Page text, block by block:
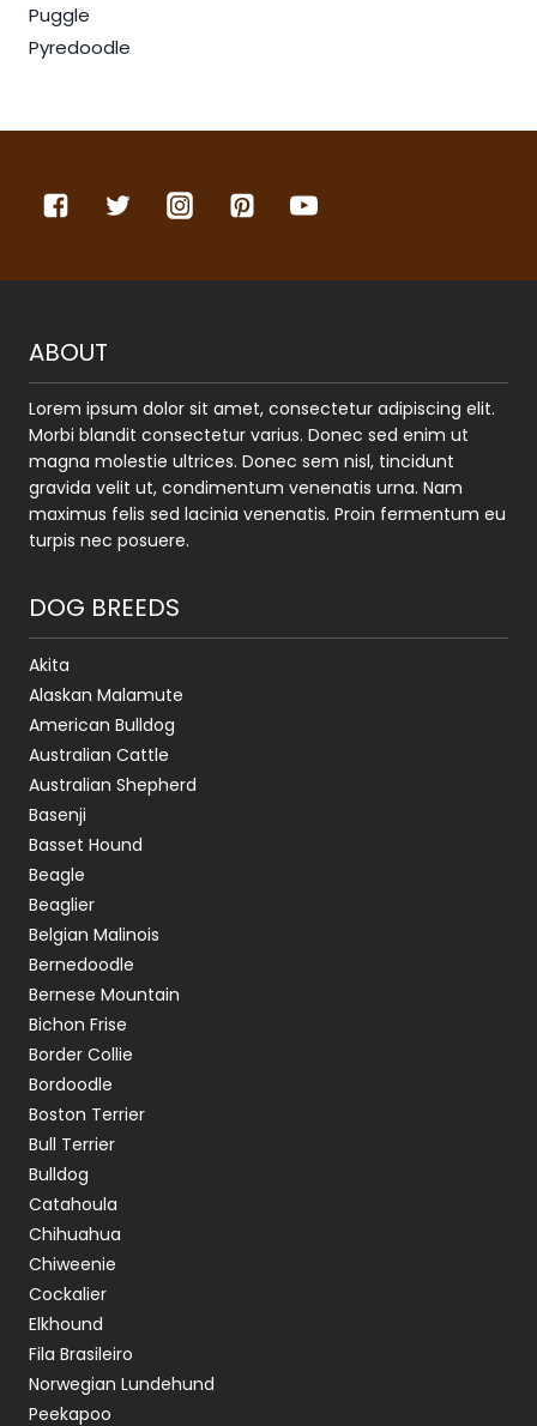
Puggle
Pyredoodle
ABOUT
Lorem ipsum dolor sit amet, consectetur adipiscing elit.
Morbi blandit consectetur varius. Donec sed enim ut
magna molestie ultrices. Donec sem nisl, tincidunt
gravida velit ut, condimentum venenatis urna. Nam
maximus felis sed lacinia venenatis. Proin fermentum eu
turpis nec posuere.
DOG BREEDS
Akita
Alaskan Malamute
American Bulldog
Australian Cattle
Australian Shepherd
Basenji
Basset Hound
Beagle
Beaglier
Belgian Malinois
Bernedoodle
Bernese Mountain
Bichon Frise
Border Collie
Bordoodle
Boston Terrier
Bull Terrier
Bulldog
Catahoula
Chihuahua
Chiweenie
Cockalier
Elkhound
Fila Brasileiro
Norwegian Lundehund
Peekapoo